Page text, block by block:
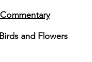
and Flowers